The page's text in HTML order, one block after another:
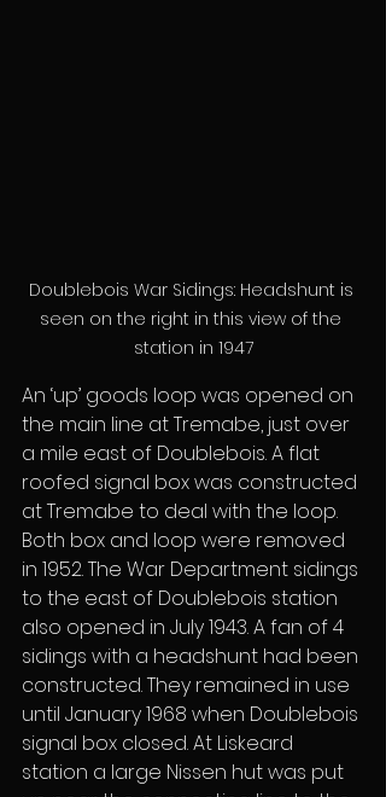
Doublebois War Sidings: Headshunt is
seen on the right in this view of the
station in 1947
An ‘up’ goods loop was opened on
the main line at Tremabe, just over
a mile east of Doublebois. A flat
roofed signal box was constructed
at Tremabe to deal with the loop.
Both box and loop were removed
in 1952. The War Department sidings
to the east of Doublebois station
also opened in July 1943. A fan of 4
sidings with a headshunt had been
constructed. They remained in use
until January 1968 when Doublebois
signal box closed. At Liskeard
station a large Nissen hut was put